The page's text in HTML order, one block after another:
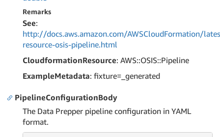
Remarks
See:
http://docs.aws.amazon.com/AWSCloudFormation/
resource-osis-pipeline.html
CloudformationResource: AWS::OSIS::Pipeline
ExampleMetadata: fixture=_generated
PipelineConfigurationBody
The Data Prepper pipeline configuration in YAML
format.